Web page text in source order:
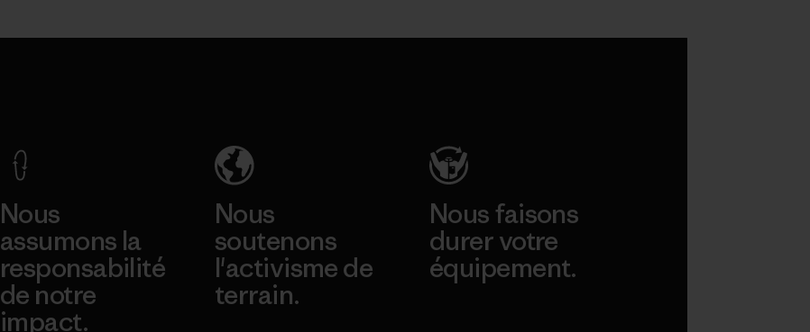
Nous
assumons la
responsabilité
de notre
impact.
Nous
soutenons
l'activisme de
terrain.
Nous faisons
durer votre
équipement.